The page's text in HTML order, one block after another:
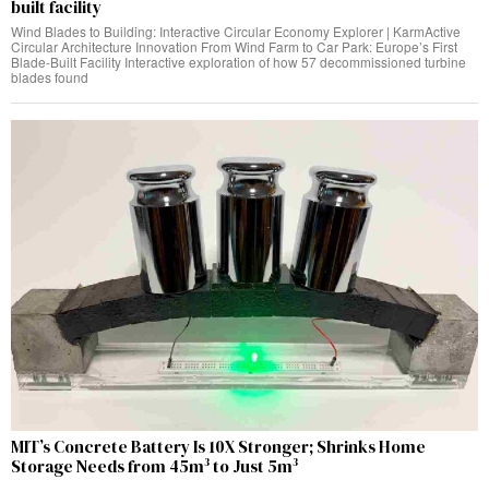
built facility
Wind Blades to Building: Interactive Circular Economy Explorer | KarmActive
Circular Architecture Innovation From Wind Farm to Car Park: Europe’s First
Blade-Built Facility Interactive exploration of how 57 decommissioned turbine
blades found
MIT’s Concrete Battery Is 10X Stronger; Shrinks Home
Storage Needs from 45m³ to Just 5m³